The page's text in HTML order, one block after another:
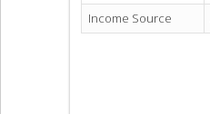
Income Source